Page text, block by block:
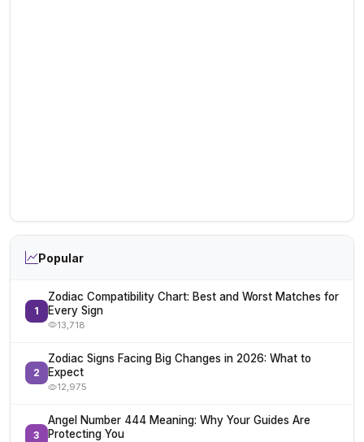
Popular
1
Zodiac Compatibility Chart: Best and Worst Matches for
Every Sign
13,718
2
Zodiac Signs Facing Big Changes in 2026: What to
Expect
12,975
3
Angel Number 444 Meaning: Why Your Guides Are
Protecting You